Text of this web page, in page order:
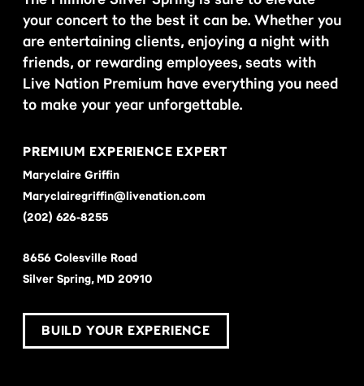
your concert to the best it can be. Whether you
are entertaining clients, enjoying a night with
friends, or rewarding employees, seats with
Live Nation Premium have everything you need
to make your year unforgettable.
PREMIUM EXPERIENCE EXPERT
Maryclaire Griffin
Maryclairegriffin@livenation.com
(202) 626-8255
8656 Colesville Road
Silver Spring, MD 20910
BUILD YOUR EXPERIENCE